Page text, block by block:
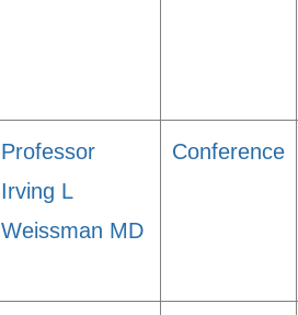
Professor
Irving L
Weissman MD
Conference